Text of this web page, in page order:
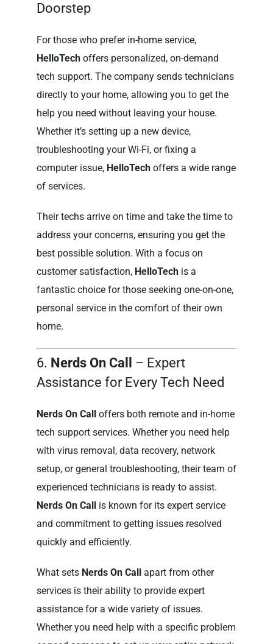
Doorstep
For those who prefer in-home service,
HelloTechoffers personalized, on-demand
tech support. The company sends technicians
directly to your home, allowing you to get the
help you need without leaving your house.
Whether it’s setting up a new device,
troubleshooting your Wi-Fi, or fixing a
computer issue, HelloTechoffers a wide range
of services.
Their techs arrive on time and take the time to
address your concerns, ensuring you get the
best possible solution. With a focus on
customer satisfaction, HelloTechis a
fantastic choice for those seeking one-on-one,
personal service in the comfort of their own
home.
6. Nerds On Call
– Expert
Assistance for Every Tech Need
Nerds On Calloffers both remote and in-home
tech support services. Whether you need help
with virus removal, data recovery, network
setup, or general troubleshooting, their team of
experienced technicians is ready to assist.
Nerds On Callis known for its expert service
and commitment to getting issues resolved
quickly and efficiently.
What sets Nerds On Callapart from other
services is their ability to provide expert
assistance for a wide variety of issues.
Whether you need help with a specific problem